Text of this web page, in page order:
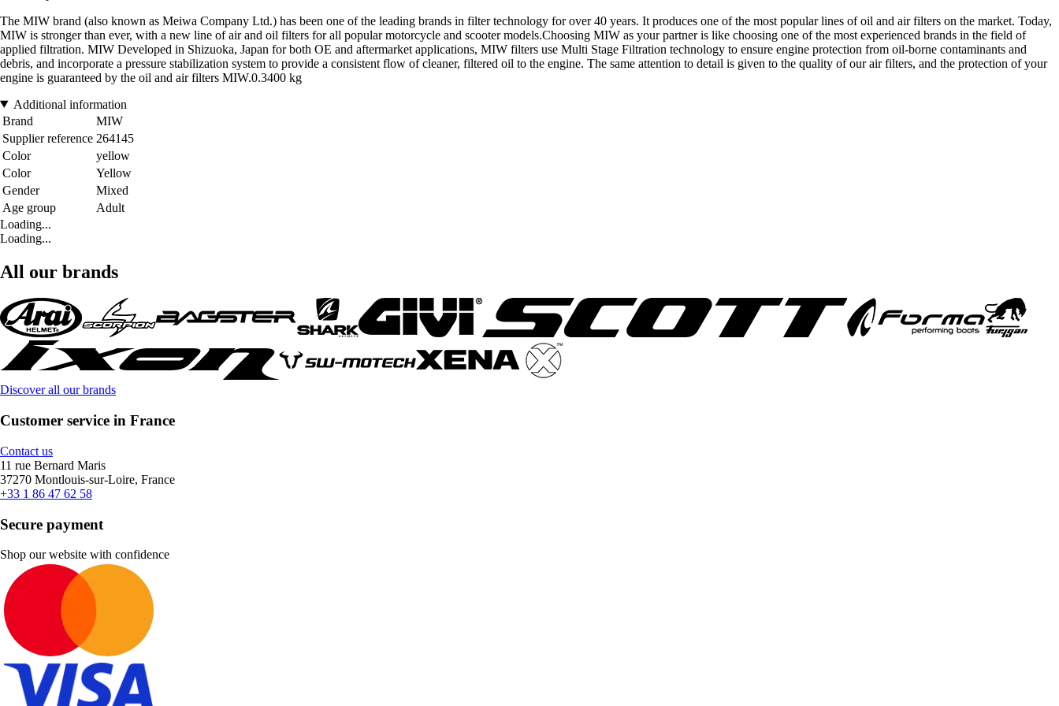
The MIW brand (also known as Meiwa Company Ltd.) has been one of the leading brands in filter technology for over 40 years. It produces one of the most popular lines of oil and air filters on the market. Today,
MIW is stronger than ever, with a new line of air and oil filters for all popular motorcycle and scooter models.Choosing MIW as your partner is like choosing one of the most experienced brands in the field of
applied filtration. MIW Developed in Shizuoka, Japan for both OE and aftermarket applications, MIW filters use Multi Stage Filtration technology to ensure engine protection from oil-borne contaminants and
debris, and incorporate a pressure stabilization system to provide a consistent flow of cleaner, filtered oil to the engine. The same attention to detail is given to the quality of our air filters, and the protection of your
engine is guaranteed by the oil and air filters MIW.0.3400 kg
Additional information
Brand
MIW
Supplier reference 264145
Color
yellow
Color
Yellow
Gender
Mixed
Age group
Adult
Loading...
Loading...
All our brands
Discover all our brands
Customer service in France
Contact us
11 rue Bernard Maris
37270 Montlouis-sur-Loire, France
+33 1 86 47 62 58
Secure payment
Shop our website with confidence